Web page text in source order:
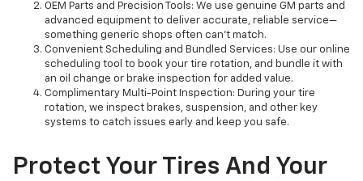
OEM Parts and Precision Tools: We use genuine GM parts and
advanced equipment to deliver accurate, reliable service—
something generic shops often can’t match.
Convenient Scheduling and Bundled Services: Use our online
scheduling tool to book your tire rotation, and bundle it with
an oil change or brake inspection for added value.
Complimentary Multi-Point Inspection: During your tire
rotation, we inspect brakes, suspension, and other key
systems to catch issues early and keep you safe.
Protect Your Tires And Your